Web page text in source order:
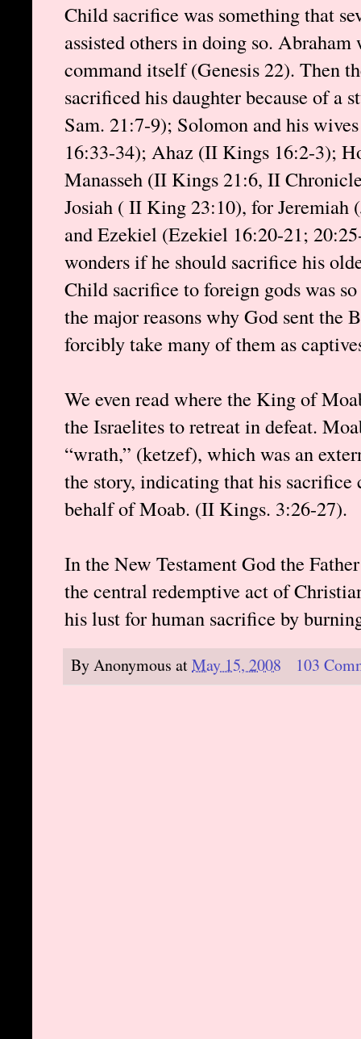
Child sacrifice was something that
assisted others in doing so.
command itself (Genesis 22). Then
sacrificed his daughter because of a
Sam. 21:7-9); Solomon and his
16:33-34); Ahaz (II Kings 16:2-3);
Manasseh (II Kings 21:6, II
Josiah ( II King 23:10), for Jeremiah
and Ezekiel (Ezekiel 16:20-21;
wonders if he should sacrifice his
Child sacrifice to foreign gods was
the major reasons why God sent the
forcibly take many of them as
We even read where the King of
the Israelites to retreat in defeat.
“wrath,” (ketzef), which was an
the story, indicating that his
behalf of Moab. (II Kings. 3:26-27).
In the New Testament God the
the central redemptive act of
his lust for human sacrifice by
ByAnonymous atMay 15, 2008 103